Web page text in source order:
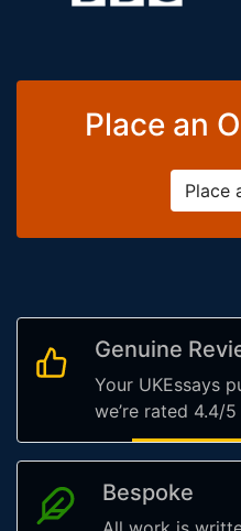
Place an
Place
Genuine
Your UKEssays
we’re rated 4.4/
Bespoke